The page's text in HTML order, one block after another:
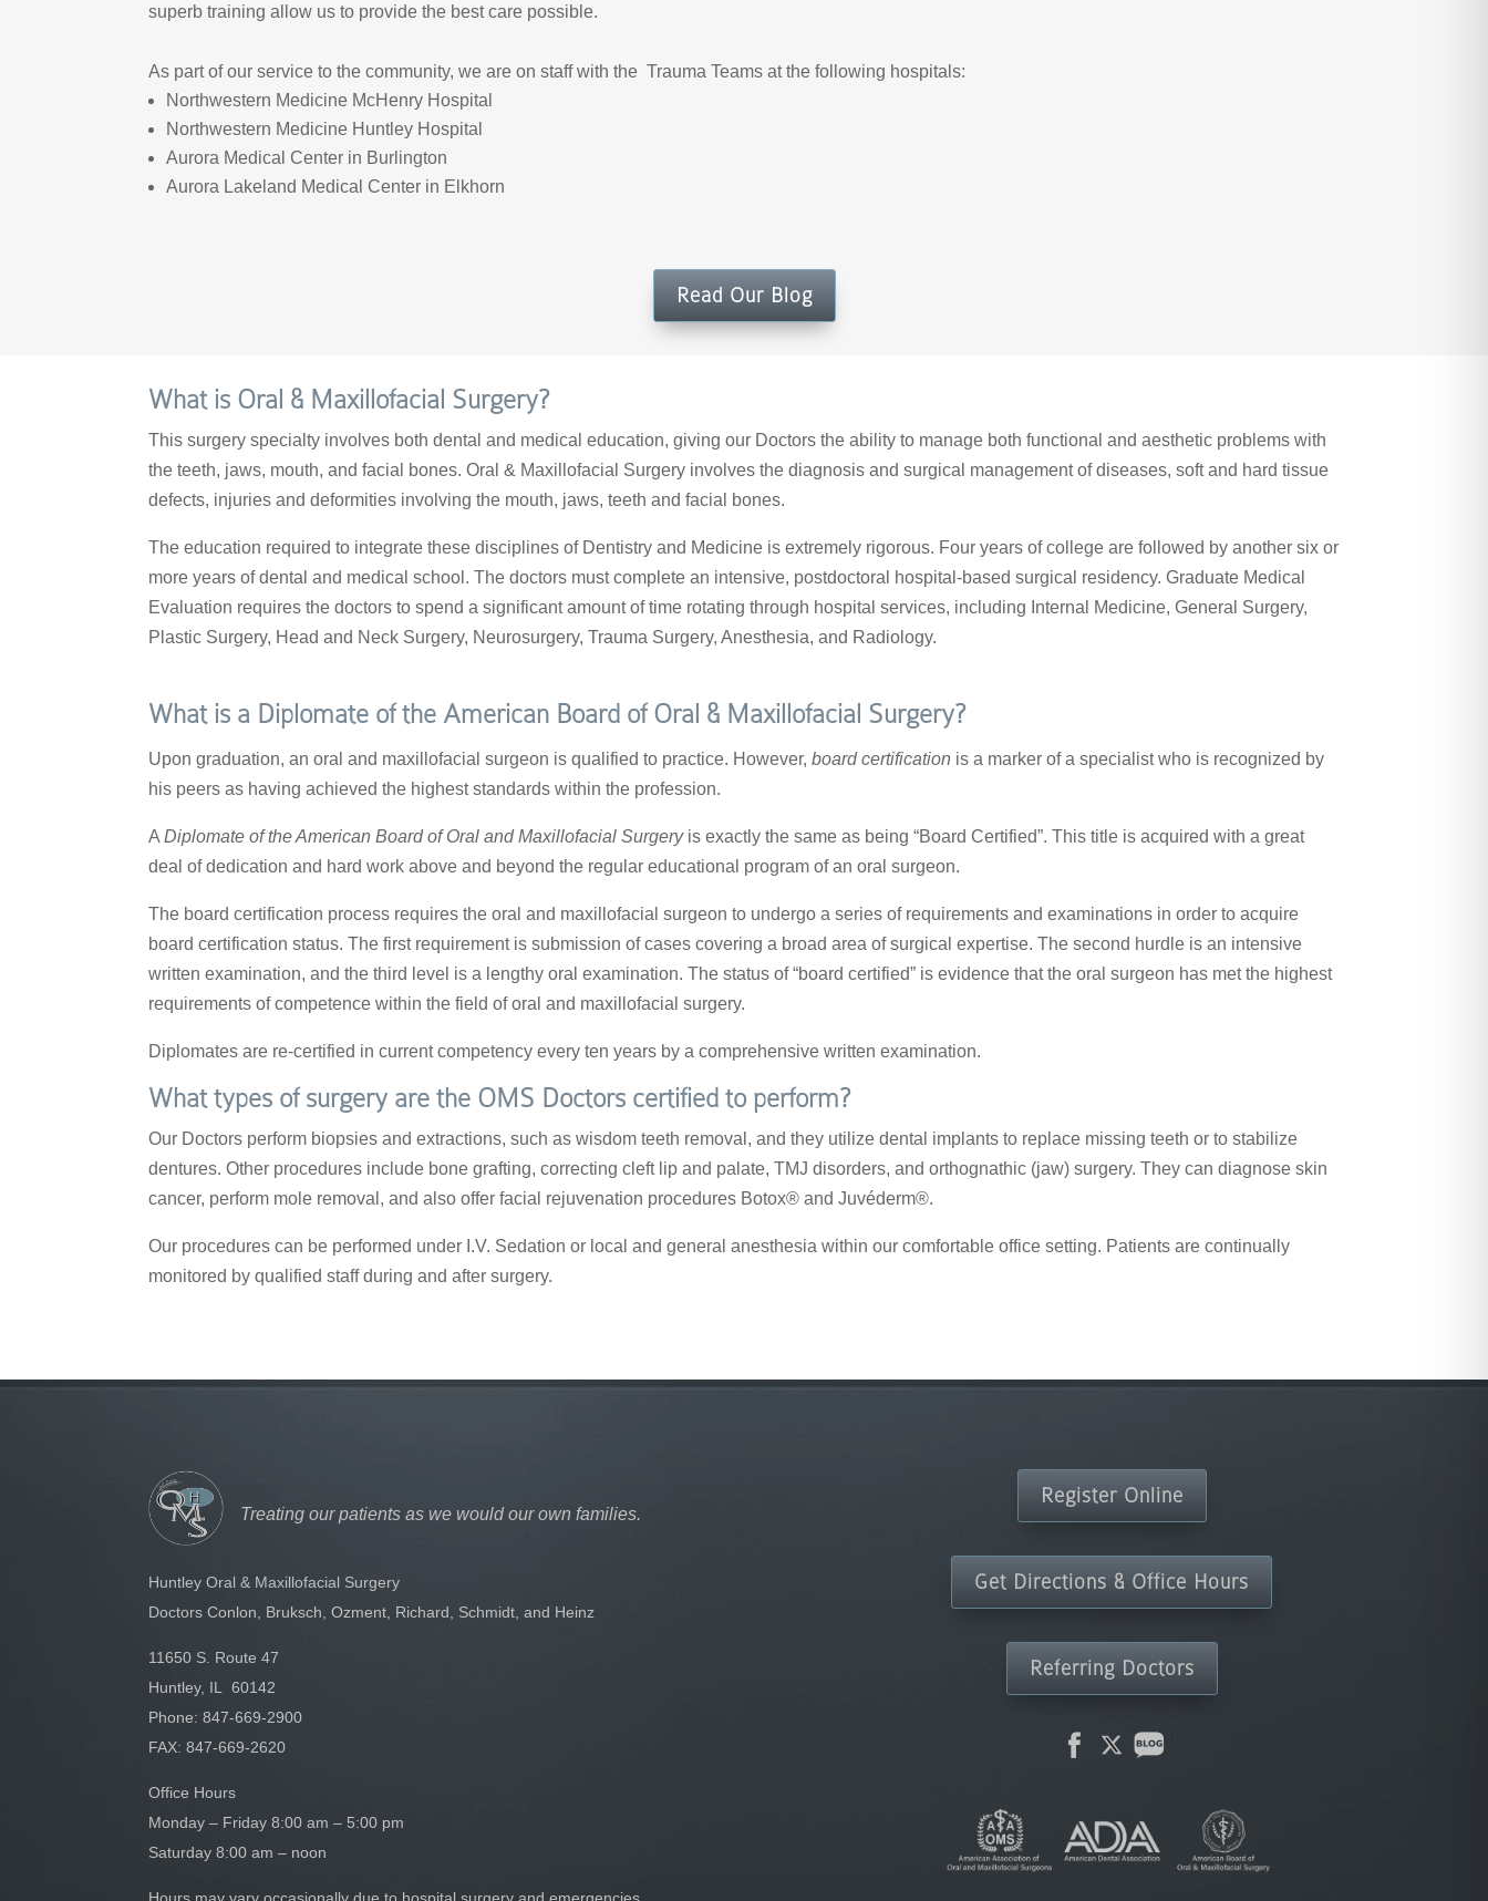
superb training allow us to provide the best care possible.
As part of our service to the community, we are on staff with the Trauma Teams at the following hospitals:
Northwestern Medicine McHenry Hospital
Northwestern Medicine Huntley Hospital
Aurora Medical Center in Burlington
Aurora Lakeland Medical Center in Elkhorn
Read Our Blog
What is Oral & Maxillofacial Surgery?
This surgery specialty involves both dental and medical education, giving our Doctors the ability to manage both functional and aesthetic problems with
the teeth, jaws, mouth, and facial bones. Oral & Maxillofacial Surgery involves the diagnosis and surgical management of diseases, soft and hard tissue
defects, injuries and deformities involving the mouth, jaws, teeth and facial bones.
The education required to integrate these disciplines of Dentistry and Medicine is extremely rigorous. Four years of college are followed by another six or
more years of dental and medical school. The doctors must complete an intensive, postdoctoral hospital-based surgical residency. Graduate Medical
Evaluation requires the doctors to spend a significant amount of time rotating through hospital services, including Internal Medicine, General Surgery,
Plastic Surgery, Head and Neck Surgery, Neurosurgery, Trauma Surgery, Anesthesia, and Radiology.
What is a Diplomate of the American Board of Oral & Maxillofacial Surgery?
Upon graduation, an oral and maxillofacial surgeon is qualified to practice. However,board certification is a marker of a specialist who is recognized by
his peers as having achieved the highest standards within the profession.
ADiplomate of the American Board of Oral and Maxillofacial Surgeryis exactly the same as being “Board Certified”. This title is acquired with a great
deal of dedication and hard work above and beyond the regular educational program of an oral surgeon.
The board certification process requires the oral and maxillofacial surgeon to undergo a series of requirements and examinations in order to acquire
board certification status. The first requirement is submission of cases covering a broad area of surgical expertise. The second hurdle is an intensive
written examination, and the third level is a lengthy oral examination. The status of “board certified” is evidence that the oral surgeon has met the highest
requirements of competence within the field of oral and maxillofacial surgery.
Diplomates are re-certified in current competency every ten years by a comprehensive written examination.
What types of surgery are the OMS Doctors certified to perform?
Our Doctors perform biopsies and extractions, such as wisdom teeth removal, and they utilize dental implants to replace missing teeth or to stabilize
dentures. Other procedures include bone grafting, correcting cleft lip and palate, TMJ disorders, and orthognathic (jaw) surgery. They can diagnose skin
cancer, perform mole removal, and also offer facial rejuvenation procedures Botox® and Juvéderm®.
Our procedures can be performed under I.V. Sedation or local and general anesthesia within our comfortable office setting. Patients are continually
monitored by qualified staff during and after surgery.
Treating our patients as we would our own families.
Huntley Oral & Maxillofacial Surgery
Doctors Conlon, Bruksch, Ozment, Richard, Schmidt, and Heinz
11650 S. Route 47
Huntley, IL 60142
Phone:847-669-2900
FAX: 847-669-2620
Office Hours
Monday – Friday 8:00 am – 5:00 pm
Saturday 8:00 am – noon
Register Online
Get Directions & Office Hours
Referring Doctors